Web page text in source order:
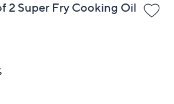
2 Super Fry Cooking Oil